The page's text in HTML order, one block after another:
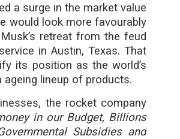
a surge in the market value
would look more favourably
retreat from the feud
in Austin, Texas. That
its position as the world’s
lineup of products.
the rocket company
in our Budget, Billions
Subsidies and